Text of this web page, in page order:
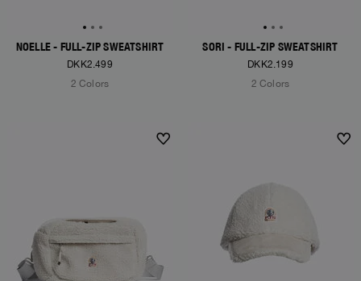
NOELLE - FULL-ZIP SWEATSHIRT
DKK2.499
2 Colors
SORI - FULL-ZIP SWEATSHIRT
DKK2.199
2 Colors